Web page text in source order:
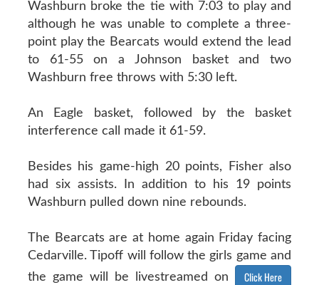
Washburn broke the tie with 7:03 to play and
although he was unable to complete a three-
point play the Bearcats would extend the lead
to 61-55 on a Johnson basket and two
Washburn free throws with 5:30 left.
An Eagle basket, followed by the basket
interference call made it 61-59.
Besides his game-high 20 points, Fisher also
had six assists. In addition to his 19 points
Washburn pulled down nine rebounds.
The Bearcats are at home again Friday facing
Cedarville. Tipoff will follow the girls game and
the game will be livestreamed on
Click Here